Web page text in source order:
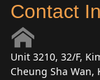
Contact
Unit 3210, 32/F,
Cheung Sha Wan,